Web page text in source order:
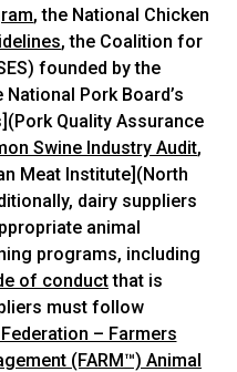
, the National Chicken
, the Coalition for
founded by the
National Pork Board’s
Quality Assurance
Swine Industry Audit,
Meat Institute](North
dairy suppliers
animal
programs, including
of conductthat is
must follow
– Farmers
(FARM™) Animal